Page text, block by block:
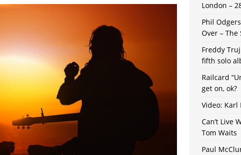
London –
Phil
Over – The
Freddy
fifth solo
Railcard
get on, ok?
Video: Karl
Can’t Live
Tom Waits
Paul